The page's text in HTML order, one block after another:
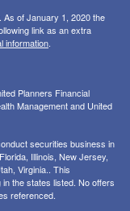
of January 1, 2020 the
link as an extra
information.
Planners Financial
Management and United
securities business in
Illinois, New Jersey,
Virginia.. This
the states listed. No offers
referenced.